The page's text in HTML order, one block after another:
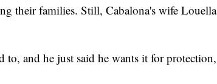
their families. Still, Cabalona's wife Louella
and he just said he wants it for protection,